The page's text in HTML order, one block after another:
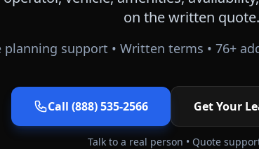
on the written quote.
planning support • Written terms • 76+
Call (888) 535-2566 Get Your
Talk to a real person • Quote